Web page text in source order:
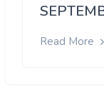
Read More